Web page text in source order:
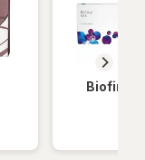
Biofinity